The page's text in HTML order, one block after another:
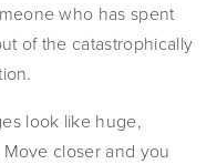
who has spent
of the catastrophically
look like huge,
closer and you